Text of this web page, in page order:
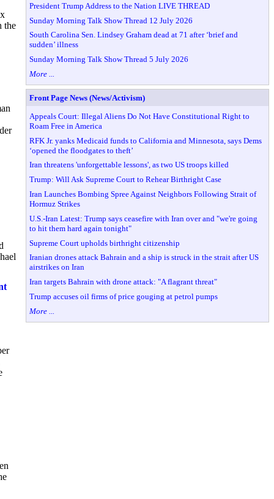
the
President Trump Address to the Nation LIVE THREAD
Sunday Morning Talk Show Thread 12 July 2026
South Carolina Sen. Lindsey Graham dead at 71 after ‘brief and
sudden’ illness
Sunday Morning Talk Show Thread 5 July 2026
More ...
Front Page News (News/Activism)
Appeals Court: Illegal Aliens Do Not Have Constitutional Right to
Roam Free in America
RFK Jr. yanks Medicaid funds to California and Minnesota, says Dems
‘opened the floodgates to theft’
Iran threatens 'unforgettable lessons', as two US troops killed
Trump: Will Ask Supreme Court to Rehear Birthright Case
Iran Launches Bombing Spree Against Neighbors Following Strait of
Hormuz Strikes
U.S.-Iran Latest: Trump says ceasefire with Iran over and "we're going
to hit them hard again tonight"
Supreme Court upholds birthright citizenship
Iranian drones attack Bahrain and a ship is struck in the strait after US
airstrikes on Iran
Iran targets Bahrain with drone attack: "A flagrant threat"
Trump accuses oil firms of price gouging at petrol pumps
More ...